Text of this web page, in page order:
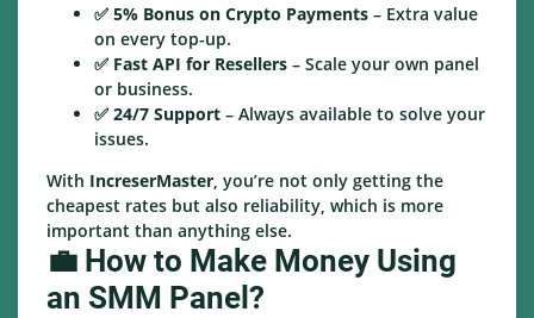
✅ 5% Bonus on Crypto Payments – Extra value
on every top-up.
✅ Fast API for Resellers – Scale your own panel
or business.
✅ 24/7 Support – Always available to solve your
issues.
With IncreserMaster, you’re not only getting the
cheapest rates but also reliability, which is more
important than anything else.
💼 How to Make Money Using
an SMM Panel?